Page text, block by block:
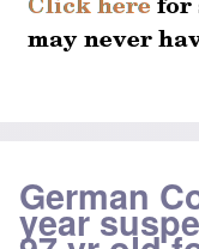
German
year